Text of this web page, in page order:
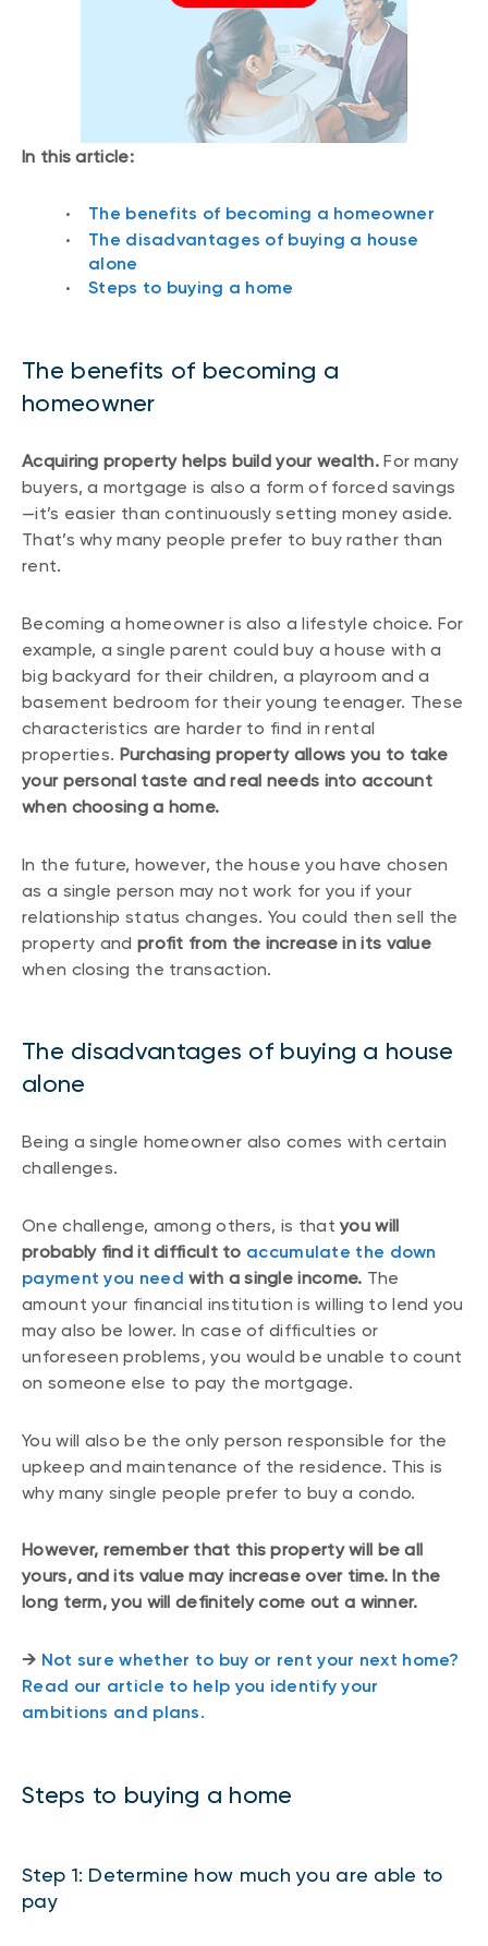
In this article:
The benefits of becoming a homeowner
The disadvantages of buying a house
alone
Steps to buying a home
The benefits of becoming a
homeowner
Acquiring property helps build your wealth.For many
buyers, a mortgage is also a form of forced savings
—it’s easier than continuously setting money aside.
That’s why many people prefer to buy rather than
rent.
Becoming a homeowner is also a lifestyle choice. For
example, a single parent could buy a house with a
big backyard for their children, a playroom and a
basement bedroom for their young teenager. These
characteristics are harder to find in rental
properties. Purchasing property allows you to take
your personal taste and real needs into account
when choosing a home.
In the future, however, the house you have chosen
as a single person may not work for you if your
relationship status changes. You could then sell the
property and profit from the increase in its value
when closing the transaction.
The disadvantages of buying a house
alone
Being a single homeowner also comes with certain
challenges.
One challenge, among others, is thatyou will
probably find it difficult to accumulate the down
payment you need with a single income. The
amount your financial institution is willing to lend you
may also be lower. In case of difficulties or
unforeseen problems, you would be unable to count
on someone else to pay the mortgage.
You will also be the only person responsible for the
upkeep and maintenance of the residence. This is
why many single people prefer to buy a condo.
However, remember that this property will be all
yours, and its value may increase over time. In the
long term, you will definitely come out a winner.
→ Not sure whether to buy or rent your next home?
Read our article to help you identify your
ambitions and plans.
Steps to buying a home
Step 1: Determine how much you are able to
pay